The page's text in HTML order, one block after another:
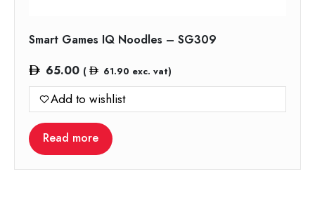
Smart Games IQ Noodles – SG309
65.00 ( 61.90 exc. vat)
Add to wishlist
Read more